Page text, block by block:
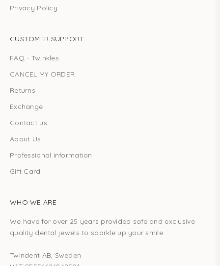
Privacy Policy
CUSTOMER SUPPORT
FAQ - Twinkles
CANCEL MY ORDER
Returns
Exchange
Contact us
About Us
Professional information
Gift Card
WHO WE ARE
We have for over 25 years provided safe and exclusive
quality dental jewels to sparkle up your smile.
Twindent AB, Sweden